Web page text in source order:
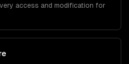
access and modification for